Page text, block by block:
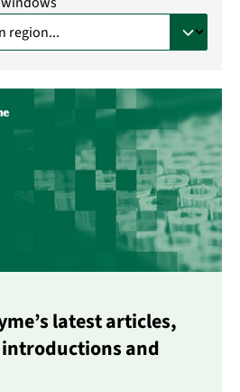
latest articles,
and